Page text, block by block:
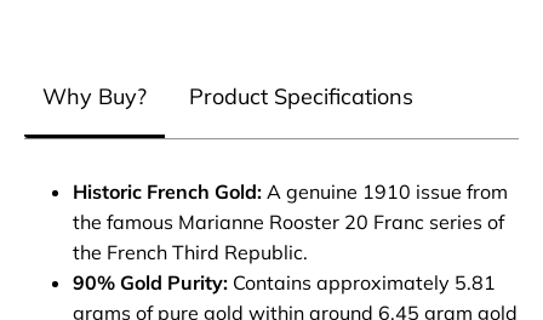
Why Buy? Product Specifications
Historic French Gold: A genuine 1910 issue from
the famous Marianne Rooster 20 Franc series of
the French Third Republic.
90% Gold Purity: Contains approximately 5.81
grams of pure gold within around 6.45 gram gold